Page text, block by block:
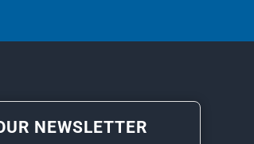
NEWSLETTER